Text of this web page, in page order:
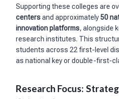
Supporting these colleges are
centersand approximately50
innovation platforms, alongside
research institutes. This
students across 22 first-level
as national key or double-first-
Research Focus: